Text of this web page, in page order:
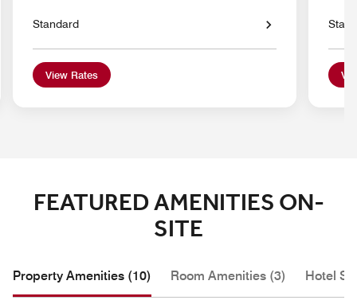
Standard
View Rates
FEATURED AMENITIES ON-
SITE
Property Amenities (10) Room Amenities (3) Hotel